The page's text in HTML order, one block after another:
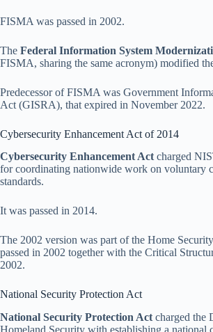
FISMA was passed in 2002.
The Federal Information System
FISMA, sharing the same acronym) modified
Predecessor of FISMA was Government
Act (GISRA), that expired in November 2022.
Cybersecurity Enhancement Act of 2014
Cybersecurity Enhancement Act charged
for coordinating nationwide work on voluntary
standards.
It was passed in 2014.
The 2002 version was part of the Home
passed in 2002 together with the Critical
2002.
National Security Protection Act
National Security Protection Act charged the